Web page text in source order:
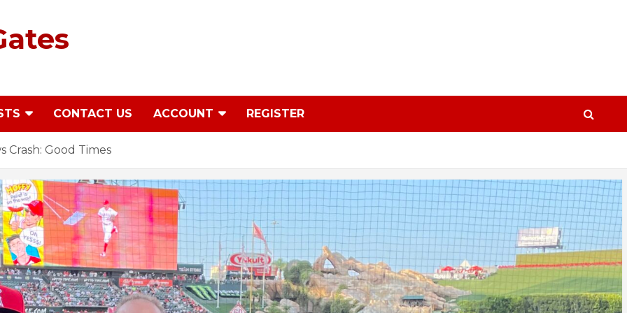
CONTACT US ACCOUNT REGISTER
Crash: Good Times